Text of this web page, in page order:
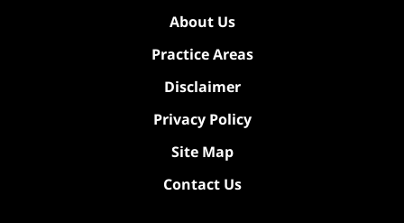
About Us
Practice Areas
Disclaimer
Privacy Policy
Site Map
Contact Us